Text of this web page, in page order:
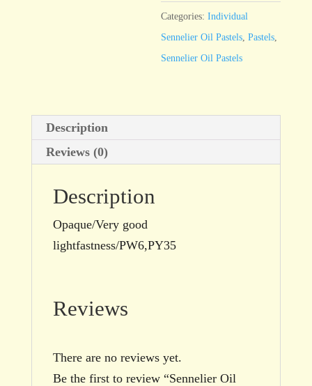
-
standard
size
Categories:Individual
Sennelier Oil Pastels ,Pastels
Sennelier Oil Pastels
Description
Reviews (0)
Description
Opaque/Very good
lightfastness/PW6,PY35
Reviews
There are no reviews yet.
Be the first to review “Sennelier Oil